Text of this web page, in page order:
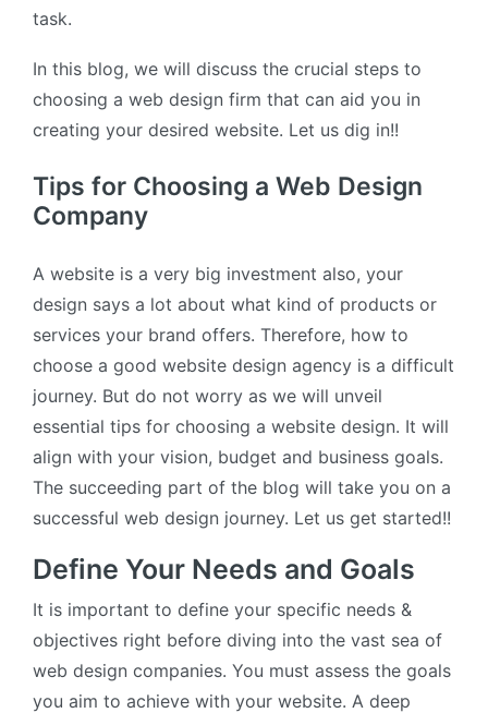
task.
In this blog, we will discuss the crucial steps to
choosing a web design firm that can aid you in
creating your desired website. Let us dig in!!
Tips for Choosing a Web Design
Company
A website is a very big investment also, your
design says a lot about what kind of products or
services your brand offers. Therefore, how to
choose a good website design agency is a difficult
journey. But do not worry as we will unveil
essential tips for choosing a website design. It will
align with your vision, budget and business goals.
The succeeding part of the blog will take you on a
successful web design journey. Let us get started!!
Define Your Needs and Goals
It is important to define your specific needs &
objectives right before diving into the vast sea of
web design companies. You must assess the goals
you aim to achieve with your website. A deep